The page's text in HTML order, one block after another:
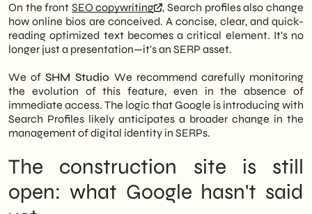
On the frontSEO copywriting
, Search profiles also change
how online bios are conceived. A concise, clear, and quick-
reading optimized text becomes a critical element. It's no
longer just a presentation—it's an SERP asset.
We ofSHM Studio We recommend carefully monitoring
the evolution of this feature, even in the absence of
immediate access. The logic that Google is introducing with
Search Profiles likely anticipates a broader change in the
management of digital identity in SERPs.
The construction site is still
open: what Google hasn't said